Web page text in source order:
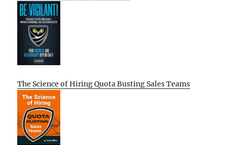
The Science of Hiring Quota Busting Sales Teams